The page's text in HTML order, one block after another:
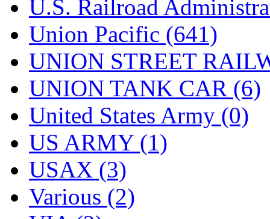
U.S. Railroad
Union Pacific (641)
UNION STREET
UNION TANK CAR (6)
United States Army (0)
US ARMY (1)
USAX (3)
Various (2)